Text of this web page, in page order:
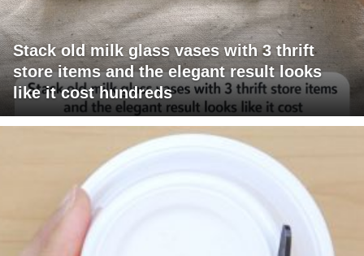
Stack old milk glass vases with 3 thrift
store items and the elegant result looks
like it cost hundreds